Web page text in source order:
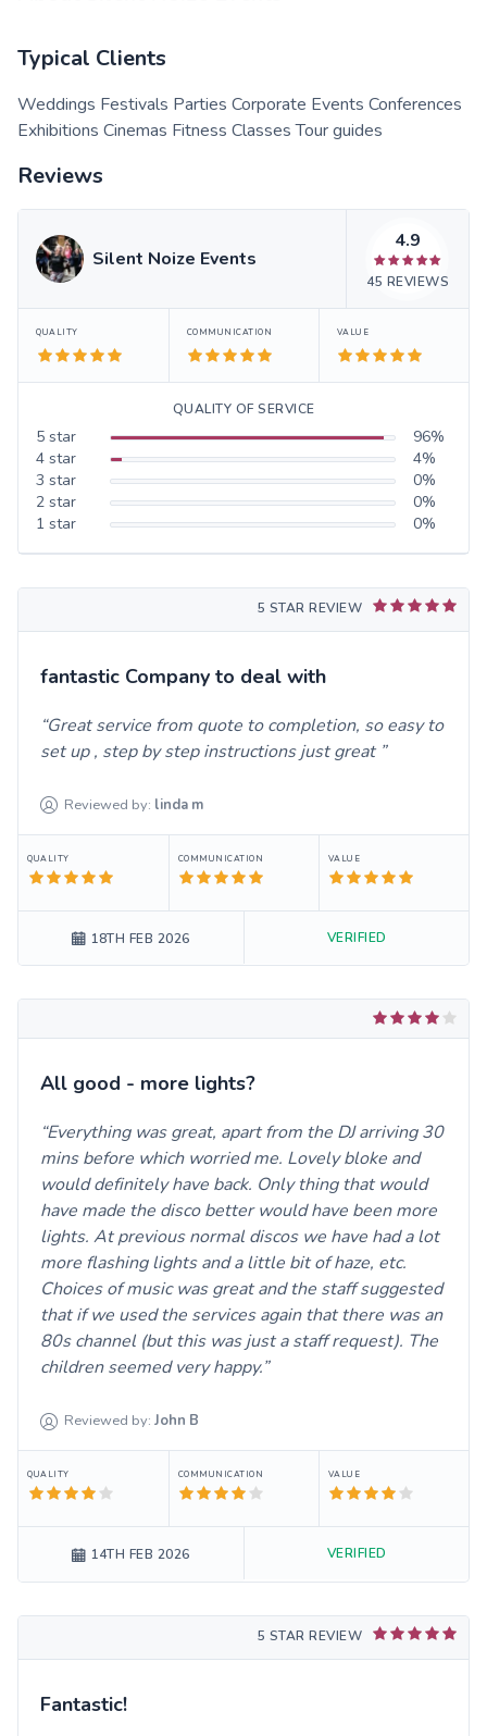
Typical Clients
Weddings Festivals Parties Corporate Events Conferences
Exhibitions Cinemas Fitness Classes Tour guides
Reviews
Silent Noize Events
4.9
45 REVIEWS
QUALITY COMMUNICATION VALUE
QUALITY OF SERVICE
5 star 96%
4 star 4%
3 star 0%
2 star 0%
1 star 0%
5 STAR REVIEW
fantastic Company to deal with
Great service from quote to completion, so easy to
set up , step by step instructions just great
Reviewed by: linda m
QUALITY COMMUNICATION VALUE
18TH FEB 2026 VERIFIED
All good - more lights?
Everything was great, apart from the DJ arriving 30
mins before which worried me. Lovely bloke and
would definitely have back. Only thing that would
have made the disco better would have been more
lights. At previous normal discos we have had a lot
more flashing lights and a little bit of haze, etc.
Choices of music was great and the staff suggested
that if we used the services again that there was an
80s channel (but this was just a staff request). The
children seemed very happy.
Reviewed by: John B
QUALITY COMMUNICATION VALUE
14TH FEB 2026 VERIFIED
5 STAR REVIEW
Fantastic!